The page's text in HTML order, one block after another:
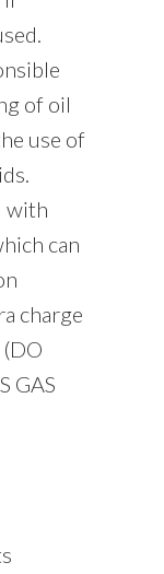
of oil
use of
with
can
charge
GAS